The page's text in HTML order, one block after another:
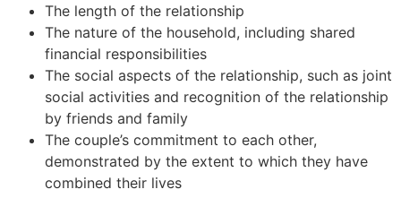
The length of the relationship
The nature of the household, including shared
financial responsibilities
The social aspects of the relationship, such as joint
social activities and recognition of the relationship
by friends and family
The couple’s commitment to each other,
demonstrated by the extent to which they have
combined their lives